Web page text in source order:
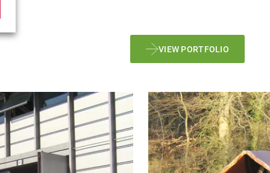
VIEW PORTFOLIO